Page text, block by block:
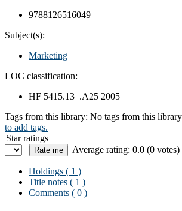
9788126516049
Subject(s):
Marketing
LOC classification:
HF 5415.13 .A25 2005
Tags from this library: No tags from this
to add tags.
Star ratings
Average rating: 0.0 (0 votes)
Holdings ( 1 )
Title notes ( 1 )
Comments ( 0 )